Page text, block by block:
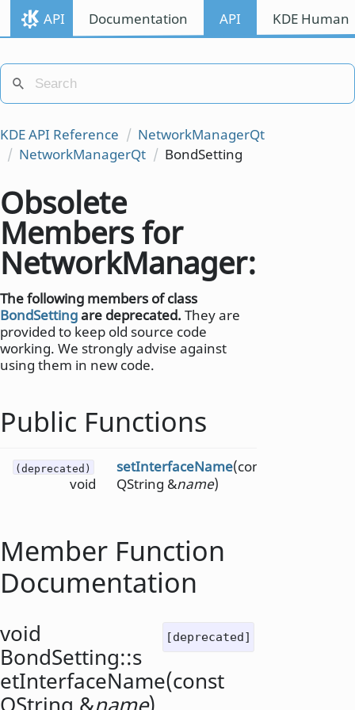
API Documentation API KDE
KDE API Reference
NetworkManagerQt
NetworkManagerQt
BondSetting
Obsolete
Members for
The following members of class
BondSettingare deprecated. They are
provided to keep old source code
working. We strongly advise against
using them in new code.
Public Functions
(deprecated)
void
setInterfaceName(const
QString &name)
Member Function
Documentation
[deprecated]
void
BondSetting::s
etInterfaceName(const
QString &name)